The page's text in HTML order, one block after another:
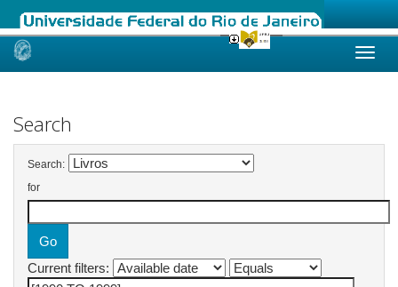
Skip
Search
Search:
for
Current filters: